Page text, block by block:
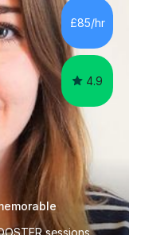
of the
and OCRand
£85/hr
4.9
sessions